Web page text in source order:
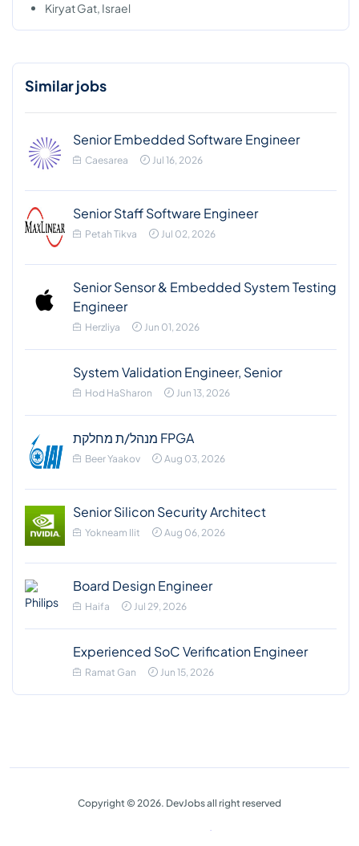
Kiryat Gat, Israel
Similar jobs
Senior Embedded Software Engineer
Caesarea Jul 16, 2026
Senior Staff Software Engineer
Petah Tikva Jul 02, 2026
Senior Sensor & Embedded System Testing
Engineer
Herzliya Jun 01, 2026
System Validation Engineer, Senior
Hod HaSharon Jun 13, 2026
מנהל/ת מחלקת FPGA
Beer Yaakov Aug 03, 2026
Senior Silicon Security Architect
Yokneam Ilit Aug 06, 2026
Board Design Engineer
Haifa Jul 29, 2026
Experienced SoC Verification Engineer
Ramat Gan Jun 15, 2026
Copyright © 2026. DevJobs all right reserved